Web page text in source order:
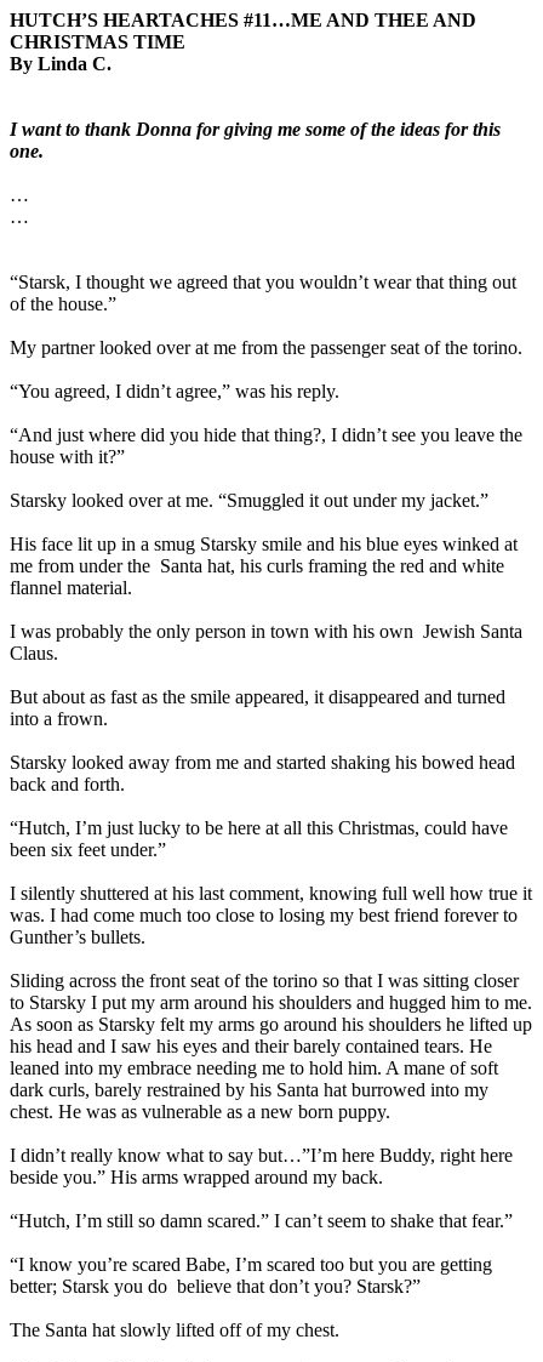
HUTCH’S HEARTACHES #11…ME AND THEE AND
CHRISTMAS TIME
By Linda C.
I want to thank Donna for giving me some of the ideas for this
one.
…
…
“Starsk, I thought we agreed that you wouldn’t wear that thing out
of the house.”
My partner looked over at me from the passenger seat of the torino.
“You agreed, I didn’t agree,” was his reply.
“And just where did you hide that thing?, I didn’t see you leave the
house with it?”
Starsky looked over at me. “Smuggled it out under my jacket.”
His face lit up in a smug Starsky smile and his blue eyes winked at
me from under the Santa hat, his curls framing the red and white
flannel material.
I was probably the only person in town with his own Jewish Santa
Claus.
But about as fast as the smile appeared, it disappeared and turned
into a frown.
Starsky looked away from me and started shaking his bowed head
back and forth.
“Hutch, I’m just lucky to be here at all this Christmas, could have
been six feet under.”
I silently shuttered at his last comment, knowing full well how true it
was. I had come much too close to losing my best friend forever to
Gunther’s bullets.
Sliding across the front seat of the torino so that I was sitting closer
to Starsky I put my arm around his shoulders and hugged him to me.
As soon as Starsky felt my arms go around his shoulders he lifted up
his head and I saw his eyes and their barely contained tears. He
leaned into my embrace needing me to hold him. A mane of soft
dark curls, barely restrained by his Santa hat burrowed into my
chest. He was as vulnerable as a new born puppy.
I didn’t really know what to say but…”I’m here Buddy, right here
beside you.” His arms wrapped around my back.
“Hutch, I’m still so damn scared.” I can’t seem to shake that fear.”
“I know you’re scared Babe, I’m scared too but you are getting
better; Starsk you do believe that don’t you? Starsk?”
The Santa hat slowly lifted off of my chest.